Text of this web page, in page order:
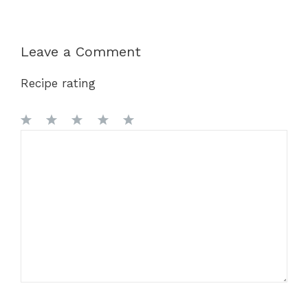
Leave a Comment
Recipe rating